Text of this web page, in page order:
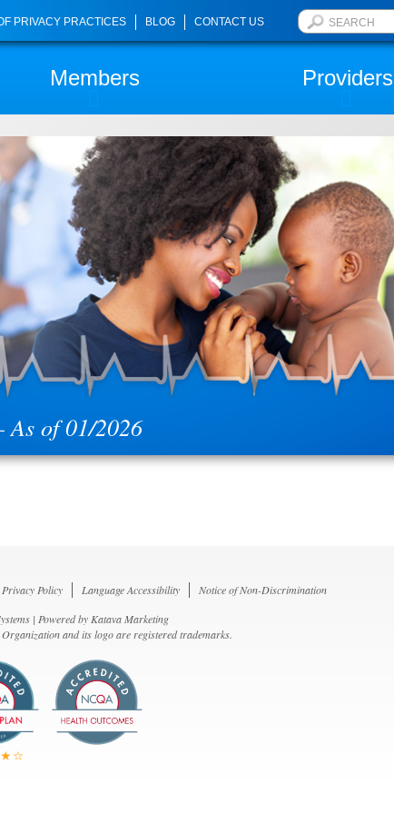
PRIVACY PRACTICES BLOG CONTACT US
Members Providers
of 01/2026
Privacy Policy Language Accessibility
Notice of Non-Discrimination
| Powered byKatava Marketing
and its logo are registered trademarks.